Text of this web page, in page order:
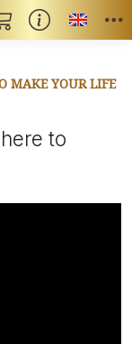
MAKE YOUR LIFE
to